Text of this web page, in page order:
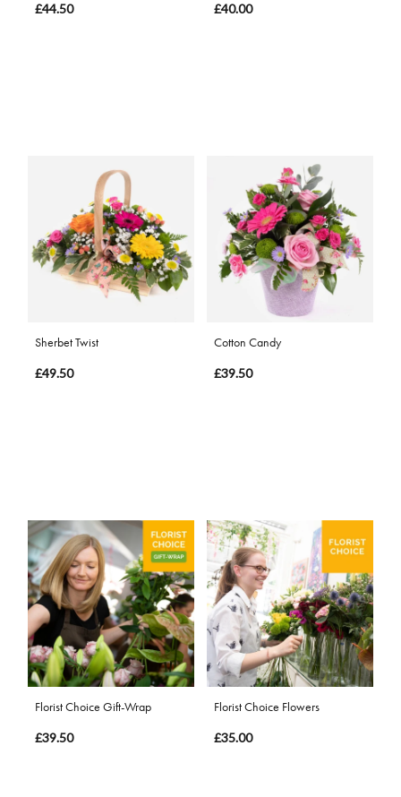
£44.50 £40.00
Sherbet Twist
£49.50
Cotton Candy
£39.50
Florist Choice Gift-Wrap
£39.50
Florist Choice Flowers
£35.00